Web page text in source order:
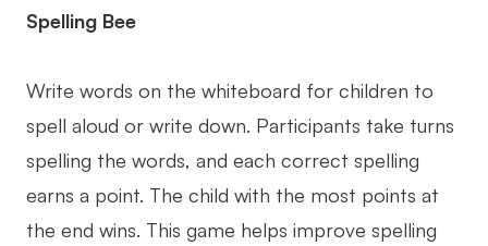
Spelling Bee
Write words on the whiteboard for children to
spell aloud or write down. Participants take turns
spelling the words, and each correct spelling
earns a point. The child with the most points at
the end wins. This game helps improve spelling